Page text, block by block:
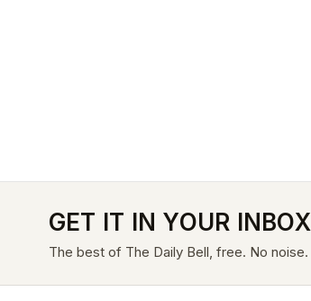
GET IT IN YOUR INBOX
The best of The Daily Bell, free. No noise.